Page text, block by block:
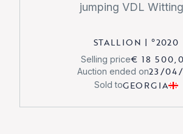
jumping VDL
STALLION |°2020
Selling price€ 18
Auction ended on23/
Sold toGEORGIA